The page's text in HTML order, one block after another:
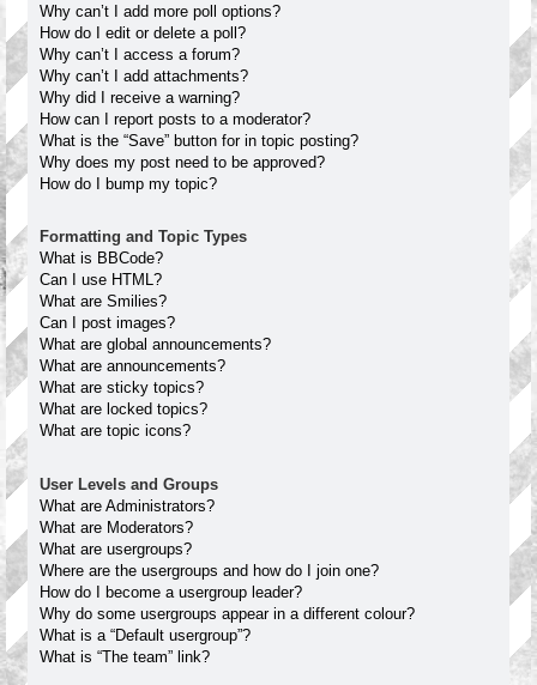
Why can’t I add more poll options?
How do I edit or delete a poll?
Why can’t I access a forum?
Why can’t I add attachments?
Why did I receive a warning?
How can I report posts to a moderator?
What is the “Save” button for in topic posting?
Why does my post need to be approved?
How do I bump my topic?
Formatting and Topic Types
What is BBCode?
Can I use HTML?
What are Smilies?
Can I post images?
What are global announcements?
What are announcements?
What are sticky topics?
What are locked topics?
What are topic icons?
User Levels and Groups
What are Administrators?
What are Moderators?
What are usergroups?
Where are the usergroups and how do I join one?
How do I become a usergroup leader?
Why do some usergroups appear in a different colour?
What is a “Default usergroup”?
What is “The team” link?